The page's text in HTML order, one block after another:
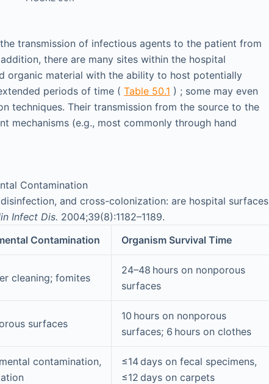
transmission of infectious agents to the patient from
there are many sites within the hospital
organic material with the ability to host potentially
periods of time ( Table 50.1 ) ; some may even
techniques. Their transmission from the source to the
mechanisms (e.g., most commonly through hand
Contamination
and cross-colonization: are hospital surfaces
Infect Dis. 2004;39(8):1182–1189.
Contamination Organism Survival Time
cleaning; fomites
24–48 hours on nonporous
surfaces
surfaces
10 hours on nonporous
surfaces; 6 hours on clothes
contamination,
≤14 days on fecal specimens,
≤12 days on carpets